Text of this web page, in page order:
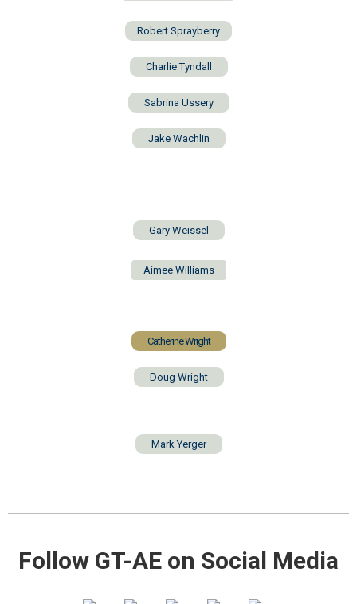
Robert Sprayberry
Charlie Tyndall
Sabrina Ussery
Jake Wachlin
Gary Weissel
Aimee Williams
Catherine Wright
Doug Wright
Mark Yerger
Follow GT-AE on Social Media